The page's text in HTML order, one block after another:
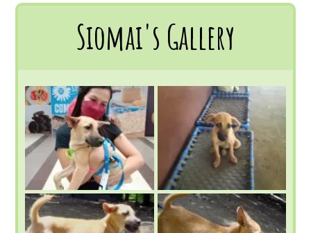
Siomai's Gallery